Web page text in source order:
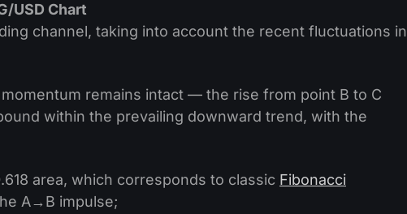
USD Chart
channel, taking into account the recent fluctuations in
remains intact — the rise from point B to C
within the prevailing downward trend, with the
area, which corresponds to classic Fibonacci
A→B impulse;